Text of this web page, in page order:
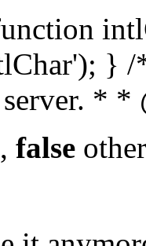
}
*
false